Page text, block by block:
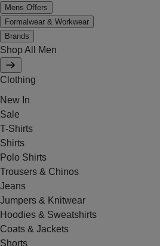
Mens Offers
Formalwear & Workwear
Brands
Shop All Men
Clothing
New In
Sale
T-Shirts
Shirts
Polo Shirts
Trousers & Chinos
Jeans
Jumpers & Knitwear
Hoodies & Sweatshirts
Coats & Jackets
Shorts